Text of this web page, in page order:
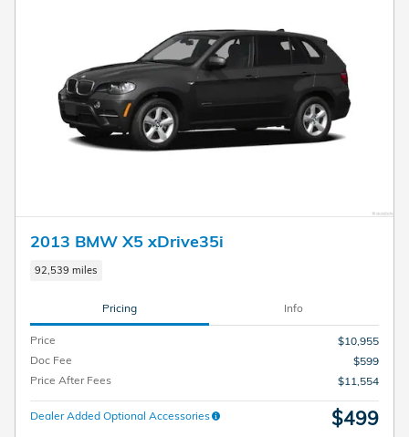
2013 BMW X5 xDrive35i
92,539 miles
Pricing Info
Price
$10,955
Doc Fee
$599
Price After Fees
$11,554
Dealer Added Optional Accessories $499